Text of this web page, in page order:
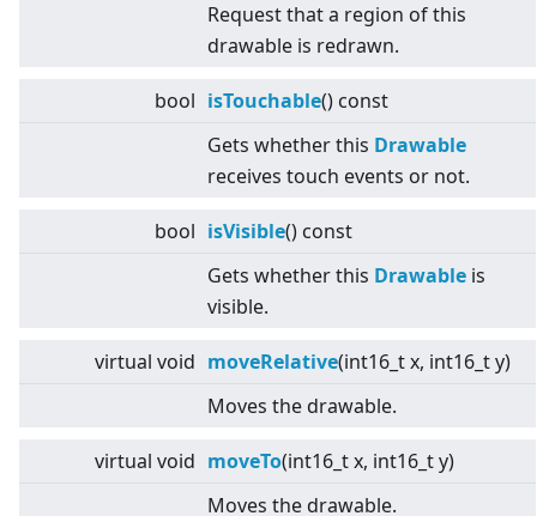
Request that a region of this
drawable is redrawn.
bool isTouchable() const
Gets whether this Drawable
receives touch events or not.
bool isVisible() const
Gets whether this Drawable is
visible.
virtual void moveRelative(int16_t x, int16_t y)
Moves the drawable.
virtual void moveTo(int16_t x, int16_t y)
Moves the drawable.